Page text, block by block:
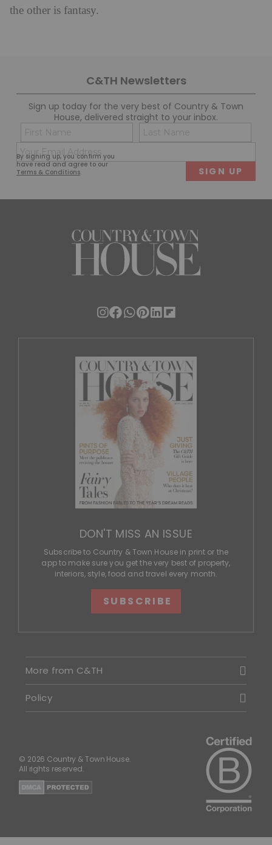
the other is fantasy.
C&TH Newsletters
Sign up today for the very best of Country & Town
House, delivered straight to your inbox.
By signing up, you confirm you
have read and agree to our
Terms & Conditions.
Name
(Required)
First
(Required)
DON'T MISS AN ISSUE
Subscribe to Country & Town House in print or the
app to make sure you get the very best of property,
interiors, style, food and travel every month.
SUBSCRIBE
More from C&TH
Policy
© 2026 Country & Town House.
All rights reserved.